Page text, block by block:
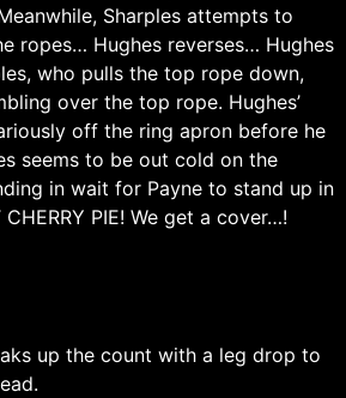
Sharples attempts to
ropes… Hughes reverses… Hughes
who pulls the top rope down,
over the top rope. Hughes’
off the ring apron before he
seems to be out cold on the
in wait for Payne to stand up in
PIE! We get a cover…!
up the count with a leg drop to